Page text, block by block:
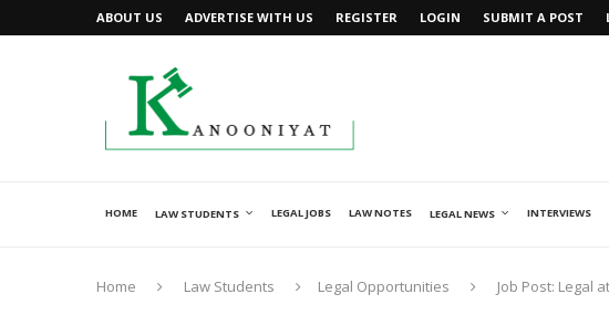
ABOUT US ADVERTISE WITH US REGISTER LOGIN SUBMIT A POST
HOME LAW STUDENTS LEGAL JOBS LAW NOTES LEGAL NEWS INTERVIEWS
Home Law Students Legal Opportunities Job Post: Legal